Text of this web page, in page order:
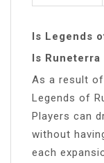
Is Legends
Is
As a result
Legends of
Players can
without
each